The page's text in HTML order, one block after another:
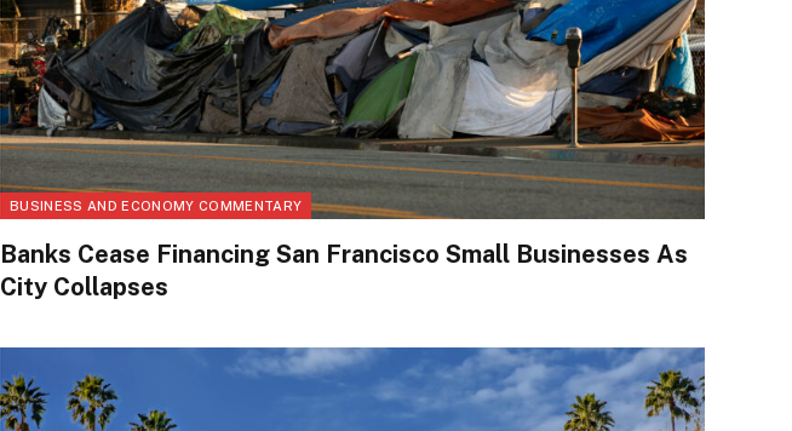
BUSINESS AND ECONOMY COMMENTARY
Banks Cease Financing San Francisco Small Businesses As
City Collapses